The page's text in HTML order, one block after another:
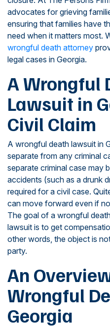
advocates for grieving
ensuring that families have
need when it matters most.
wrongful death attorney
legal cases in Georgia.
A Wrongful
Lawsuit in
Civil Claim
A wrongful death lawsuit in
separate from any criminal
separate criminal case may
accidents (such as a drunk
required for a civil case.
can move forward even if
The goal of a wrongful
lawsuit is to get
other words, the object is
party.
An
Wrongful
Georgia